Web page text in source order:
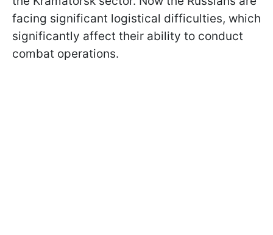
facing significant logistical difficulties, which
significantly affect their ability to conduct
combat operations.